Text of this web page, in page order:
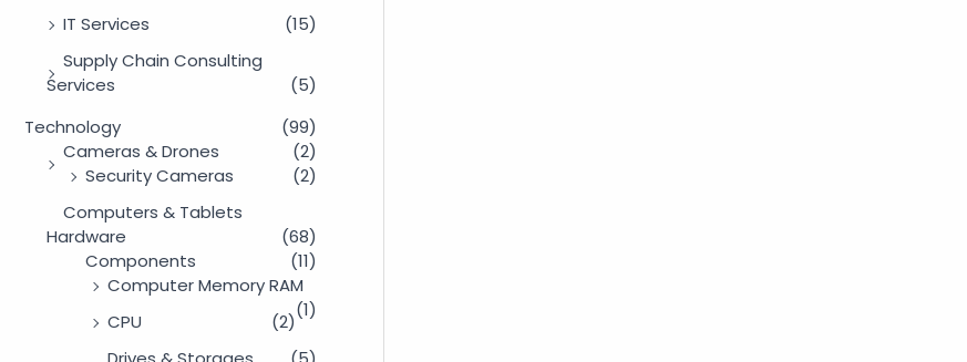
IT Services
(15)
Supply Chain Consulting
Services
(5)
Technology
(99)
Cameras & Drones
(2)
Security Cameras
(2)
Computers & Tablets
Hardware
(68)
Components
(11)
Computer Memory RAM
(1)
CPU
(2)